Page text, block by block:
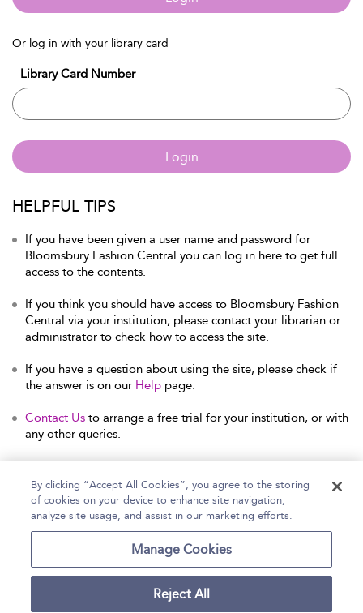
Or log in with your library card
Library Card Number
Login
HELPFUL TIPS
If you have been given a user name and password for
Bloomsbury Fashion Central you can log in here to get full
access to the contents.
If you think you should have access to Bloomsbury Fashion
Central via your institution, please contact your librarian or
administrator to check how to access the site.
If you have a question about using the site, please check if
the answer is on our Help page.
Contact Us to arrange a free trial for your institution, or with
any other queries.
Home Help Accessibility Statement
Contact Us
By clicking “Accept All Cookies”, you agree to the storing
of cookies on your device to enhance site navigation,
analyze site usage, and assist in our marketing efforts.
Manage Cookies
Reject All